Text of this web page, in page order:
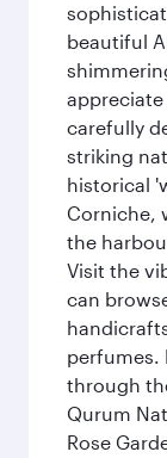
beautiful
carefully
striking
historical
Corniche,
the
Visit the
can
perfumes.
through
Qurum
Rose